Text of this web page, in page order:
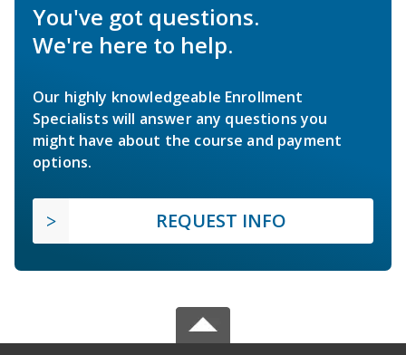
You've got questions.
We're here to help.
Our highly knowledgeable Enrollment
Specialists will answer any questions you
might have about the course and payment
options.
REQUEST INFO